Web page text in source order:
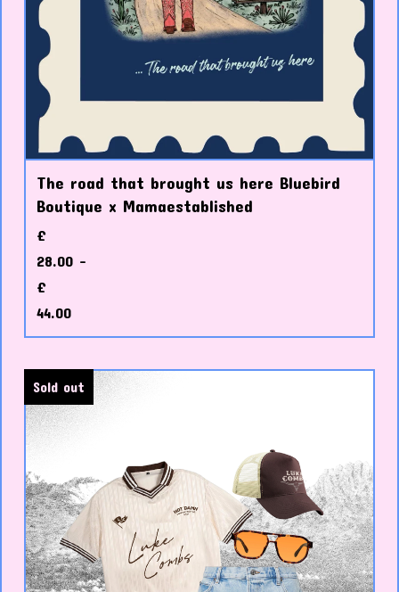
The road that brought us here Bluebird
Boutique x Mamaestablished
£
28.00 -
£
44.00
Sold out